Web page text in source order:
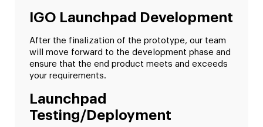
IGO Launchpad Development
After the finalization of the prototype, our team
will move forward to the development phase and
ensure that the end product meets and exceeds
your requirements.
Launchpad
Testing/Deployment